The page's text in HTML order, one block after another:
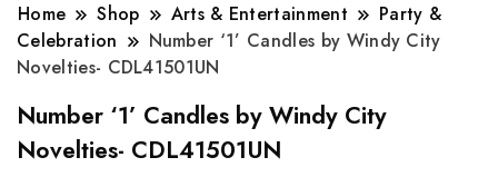
Home Shop Arts & Entertainment
Party &
Celebration
Number ‘1’ Candles by Windy City
Novelties- CDL41501UN
Number ‘1’ Candles by Windy City
Novelties- CDL41501UN